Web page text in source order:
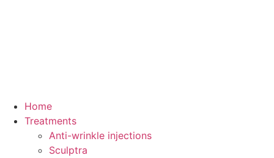
Home
Treatments
Anti-wrinkle injections
Sculptra